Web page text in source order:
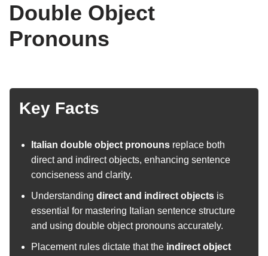
Double Object
Pronouns
Key Facts
Italian double object pronouns replace both
direct and indirect objects, enhancing sentence
conciseness and clarity.
Understanding direct and indirect objects is
essential for mastering Italian sentence structure
and using double object pronouns accurately.
Placement rules dictate that the indirect object